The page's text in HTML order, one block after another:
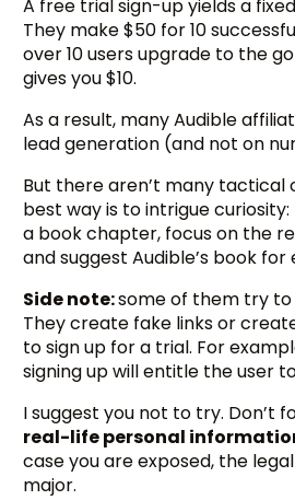
A free trial sign-up yields a
They make $50 for 10
over 10 users upgrade to the
gives you $10.
As a result, many Audible
lead generation (and not on
But there aren’t many tactical
best way is to intrigue
a book chapter, focus on the
and suggest Audible’s book for
Side note:some of them try to
They create fake links or
to sign up for a trial. For
signing up will entitle the user
I suggest you not to try. Don’t
real-life personal
case you are exposed, the
major.